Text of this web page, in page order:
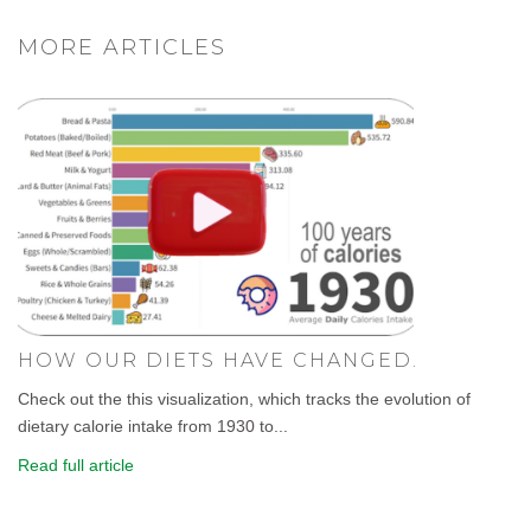
MORE ARTICLES
HOW OUR DIETS HAVE CHANGED.
Check out the this visualization, which tracks the evolution of
dietary calorie intake from 1930 to...
Read full article